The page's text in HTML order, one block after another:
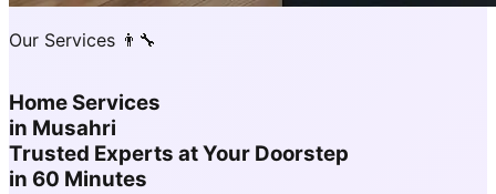
Our Services 👨‍🔧
Home Services
in Musahri
Trusted Experts at Your Doorstep
in 60 Minutes